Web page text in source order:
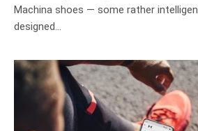
Machina shoes — some rather
designed…